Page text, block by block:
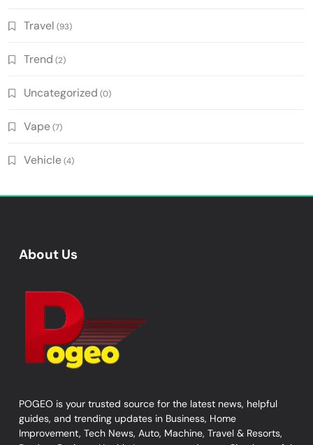
Travel (93)
Trend (2)
Uncategorized (0)
Vape(7)
Vehicle(4)
About Us
POGEO is your trusted source for the latest news, helpful
guides, and trending updates in Business, Home
Improvement, Tech News, Auto, Machine, Travel & Resorts,